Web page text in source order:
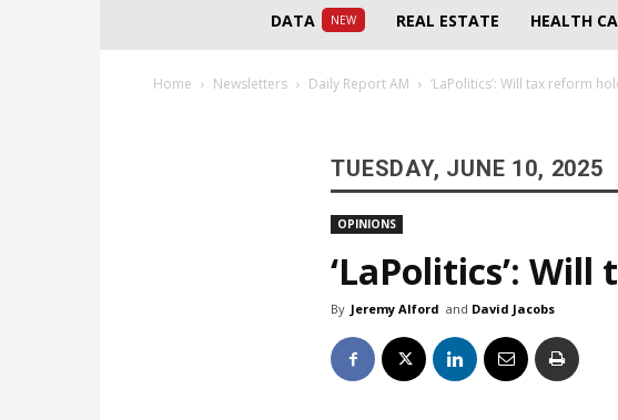
DATA NEW REAL ESTATE HEALTH
Home Newsletters Daily Report AM ‘LaPolitics’: Will tax reform
TUESDAY, JUNE 10, 2025
OPINIONS
‘LaPolitics’:
By Jeremy Alford and David Jacobs